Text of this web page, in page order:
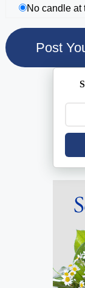
No candle at